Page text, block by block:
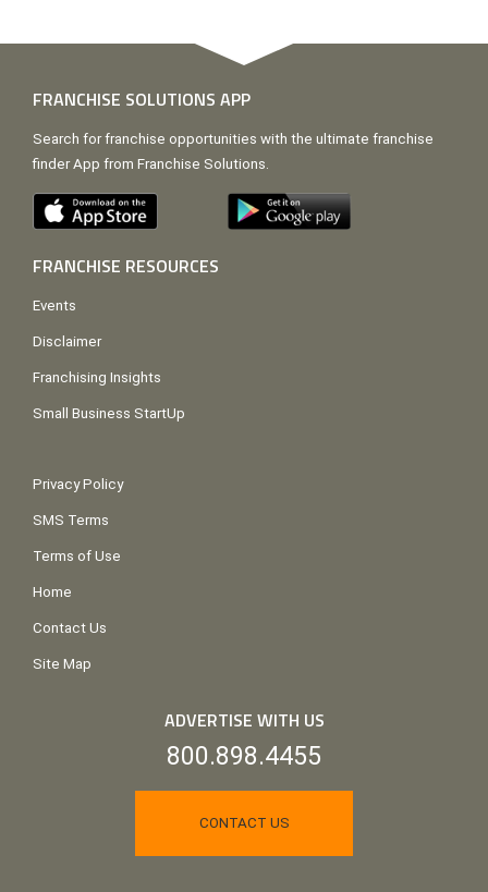
FRANCHISE SOLUTIONS APP
Search for franchise opportunities with the ultimate franchise
finder App from Franchise Solutions.
FRANCHISE RESOURCES
Events
Disclaimer
Franchising Insights
Small Business StartUp
Privacy Policy
SMS Terms
Terms of Use
Home
Contact Us
Site Map
ADVERTISE WITH US
800.898.4455
CONTACT US